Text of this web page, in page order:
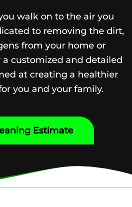
walk on to the air you
to removing the dirt,
from your home or
a customized and detailed
at creating a healthier
you and your family.
Estimate